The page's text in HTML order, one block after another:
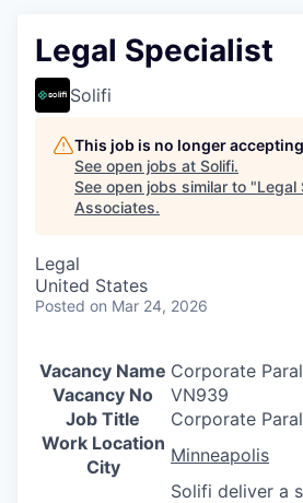
Legal Specialist
Solifi
This job is no longer
See open jobs at Solifi.
See open jobs similar to "Legal
Associates.
Legal
United States
Posted on Mar 24, 2026
Vacancy Name Corporate
Vacancy No
VN939
Job Title
Corporate
Work Location
City
Minneapolis
Solifi deliver a